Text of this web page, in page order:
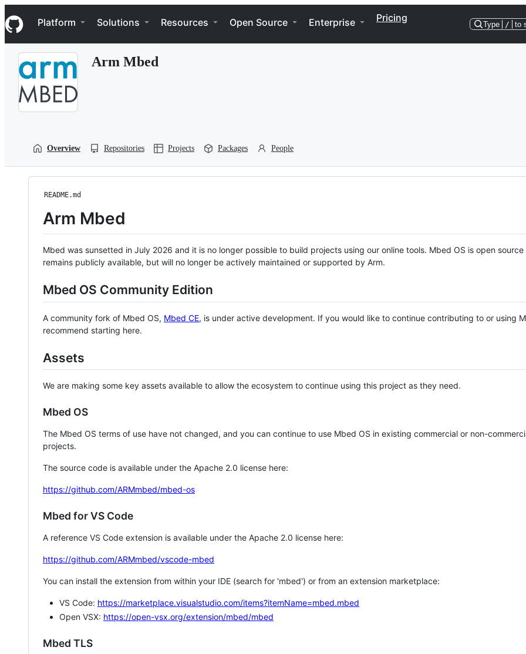
k
i
p
Navigation Menu
Platform Solutions Resources Open Source Enterprise Pricing
Type / to
Arm Mbed
Overview Repositories Projects Packages People
README.md
Arm Mbed
Mbed was sunsetted in July 2026 and it is no longer possible to build projects using our online tools. Mbed OS is open source
remains publicly available, but will no longer be actively maintained or supported by Arm.
Mbed OS Community Edition
A community fork of Mbed OS, Mbed CE, is under active development. If you would like to continue contributing to or using
recommend starting here.
Assets
We are making some key assets available to allow the ecosystem to continue using this project as they need.
Mbed OS
The Mbed OS terms of use have not changed, and you can continue to use Mbed OS in existing commercial or non-
projects.
The source code is available under the Apache 2.0 license here:
https://github.com/ARMmbed/mbed-os
Mbed for VS Code
A reference VS Code extension is available under the Apache 2.0 license here:
https://github.com/ARMmbed/vscode-mbed
You can install the extension from within your IDE (search for 'mbed') or from an extension marketplace:
VS Code: https://marketplace.visualstudio.com/items?itemName=mbed.mbed
Open VSX: https://open-vsx.org/extension/mbed/mbed
Mbed TLS